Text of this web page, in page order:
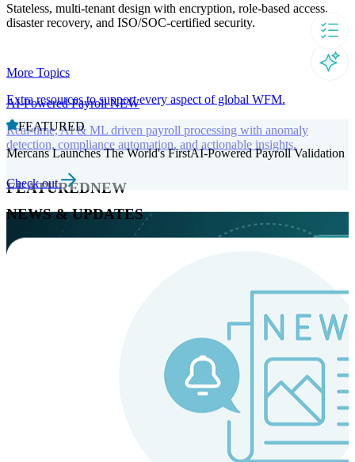
Stateless, multi-tenant design with encryption, role-based access,
disaster recovery, and ISO/SOC-certified security.
AI-Powered PayrollNEW
Real-time, AI & ML driven payroll processing with anomaly
detection, compliance automation, and actionable insights.
FEATUREDNEW
More Topics
Extra resources to support every aspect of global WFM.
FEATURED
Mercans Launches The World's FirstAI-Powered Payroll Validation
Check out
NEWS & UPDATES